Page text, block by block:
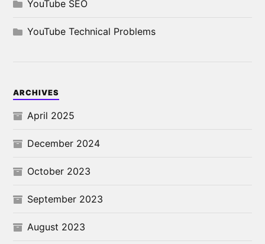
YouTube SEO
YouTube Technical Problems
ARCHIVES
April 2025
December 2024
October 2023
September 2023
August 2023